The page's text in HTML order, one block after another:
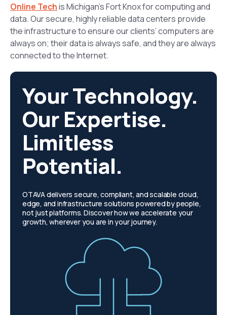
Online Techis Michigan’s Fort Knox for computing and
data. Our secure, highly reliable data centers provide
the infrastructure to ensure our clients’ computers are
always on; their data is always safe, and they are always
connected to the Internet.
Your Technology.
Our Expertise.
Limitless
Potential.
OTAVA delivers secure, compliant, and scalable cloud,
edge, and infrastructure solutions powered by people,
not just platforms. Discover how we accelerate your
growth, wherever you are in your journey.